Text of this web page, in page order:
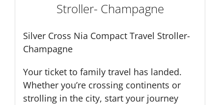
Stroller- Champagne
Silver Cross Nia Compact Travel Stroller-
Champagne
Your ticket to family travel has landed.
Whether you’re crossing continents or
strolling in the city, start your journey